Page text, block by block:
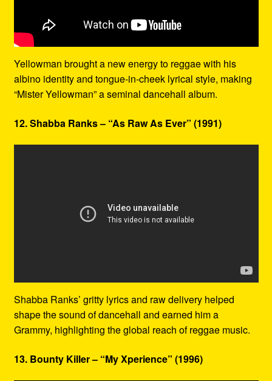
Yellowman brought a new energy to reggae with his
albino identity and tongue-in-cheek lyrical style, making
“Mister Yellowman” a seminal dancehall album.
12. Shabba Ranks – “As Raw As Ever” (1991)
Shabba Ranks’ gritty lyrics and raw delivery helped
shape the sound of dancehall and earned him a
Grammy, highlighting the global reach of reggae music.
13. Bounty Killer – “My Xperience” (1996)